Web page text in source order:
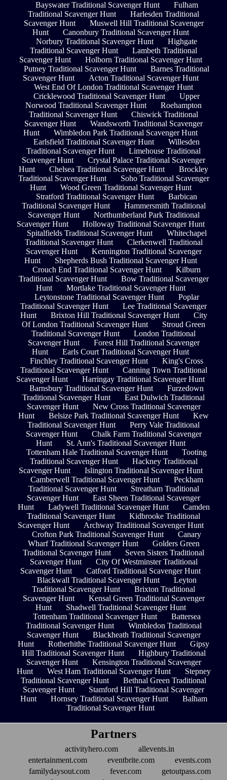
Bayswater Traditional Scavenger Hunt
Fulham
Traditional Scavenger Hunt
Harlesden Traditional
Scavenger Hunt
Muswell Hill Traditional Scavenger
Hunt
Canonbury Traditional Scavenger Hunt
Norbury Traditional Scavenger Hunt
Highgate
Traditional Scavenger Hunt
Lambeth Traditional
Scavenger Hunt
Holborn Traditional Scavenger Hunt
Putney Traditional Scavenger Hunt
Barnes Traditional
Scavenger Hunt
Acton Traditional Scavenger Hunt
West End Of London Traditional Scavenger Hunt
Cricklewood Traditional Scavenger Hunt
Upper
Norwood Traditional Scavenger Hunt
Roehampton
Traditional Scavenger Hunt
Chiswick Traditional
Scavenger Hunt
Wandsworth Traditional Scavenger
Hunt
Wimbledon Park Traditional Scavenger Hunt
Earlsfield Traditional Scavenger Hunt
Willesden
Traditional Scavenger Hunt
Limehouse Traditional
Scavenger Hunt
Crystal Palace Traditional Scavenger
Hunt
Chelsea Traditional Scavenger Hunt
Brockley
Traditional Scavenger Hunt
Soho Traditional Scavenger
Hunt
Wood Green Traditional Scavenger Hunt
Stratford Traditional Scavenger Hunt
Barbican
Traditional Scavenger Hunt
Hammersmith Traditional
Scavenger Hunt
Northumberland Park Traditional
Scavenger Hunt
Holloway Traditional Scavenger Hunt
Spitalfields Traditional Scavenger Hunt
Whitechapel
Traditional Scavenger Hunt
Clerkenwell Traditional
Scavenger Hunt
Kennington Traditional Scavenger
Hunt
Shepherds Bush Traditional Scavenger Hunt
Crouch End Traditional Scavenger Hunt
Kilburn
Traditional Scavenger Hunt
Bow Traditional Scavenger
Hunt
Mortlake Traditional Scavenger Hunt
Leytonstone Traditional Scavenger Hunt
Poplar
Traditional Scavenger Hunt
Lee Traditional Scavenger
Hunt
Brixton Hill Traditional Scavenger Hunt
City
Of London Traditional Scavenger Hunt
Stroud Green
Traditional Scavenger Hunt
London Traditional
Scavenger Hunt
Forest Hill Traditional Scavenger
Hunt
Earls Court Traditional Scavenger Hunt
Finchley Traditional Scavenger Hunt
King's Cross
Traditional Scavenger Hunt
Canning Town Traditional
Scavenger Hunt
Harringay Traditional Scavenger Hunt
Barnsbury Traditional Scavenger Hunt
Furzedown
Traditional Scavenger Hunt
East Dulwich Traditional
Scavenger Hunt
New Cross Traditional Scavenger
Hunt
Belsize Park Traditional Scavenger Hunt
Kew
Traditional Scavenger Hunt
Perry Vale Traditional
Scavenger Hunt
Chalk Farm Traditional Scavenger
Hunt
St. Ann's Traditional Scavenger Hunt
Tottenham Hale Traditional Scavenger Hunt
Tooting
Traditional Scavenger Hunt
Hackney Traditional
Scavenger Hunt
Islington Traditional Scavenger Hunt
Camberwell Traditional Scavenger Hunt
Peckham
Traditional Scavenger Hunt
Streatham Traditional
Scavenger Hunt
East Sheen Traditional Scavenger
Hunt
Ladywell Traditional Scavenger Hunt
Camden
Traditional Scavenger Hunt
Kidbrooke Traditional
Scavenger Hunt
Archway Traditional Scavenger Hunt
Crofton Park Traditional Scavenger Hunt
Canary
Wharf Traditional Scavenger Hunt
Golders Green
Traditional Scavenger Hunt
Seven Sisters Traditional
Scavenger Hunt
City Of Westminster Traditional
Scavenger Hunt
Catford Traditional Scavenger Hunt
Blackwall Traditional Scavenger Hunt
Leyton
Traditional Scavenger Hunt
Brixton Traditional
Scavenger Hunt
Kensal Green Traditional Scavenger
Hunt
Shadwell Traditional Scavenger Hunt
Tottenham Traditional Scavenger Hunt
Battersea
Traditional Scavenger Hunt
Wimbledon Traditional
Scavenger Hunt
Blackheath Traditional Scavenger
Hunt
Rotherhithe Traditional Scavenger Hunt
Gipsy
Hill Traditional Scavenger Hunt
Highbury Traditional
Scavenger Hunt
Kensington Traditional Scavenger
Hunt
West Ham Traditional Scavenger Hunt
Stepney
Traditional Scavenger Hunt
Bethnal Green Traditional
Scavenger Hunt
Stamford Hill Traditional Scavenger
Hunt
Hornsey Traditional Scavenger Hunt
Balham
Traditional Scavenger Hunt
Partners
activityhero.com
allevents.in
entertainment.com
eventbrite.com
events.com
familydaysout.com
fever.com
getoutpass.com